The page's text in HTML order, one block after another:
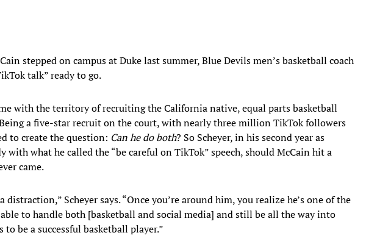
stepped on campus at Duke last summer, Blue Devils men’s basketball coach
talk” ready to go.
with the territory of recruiting the California native, equal parts basketball
a five-star recruit on the court, with nearly three million TikTok followers
to create the question: Can he do both? So Scheyer, in his second year as
with what he called the “be careful on TikTok” speech, should McCain hit a
came.
Scheyer says. “Once you’re around him, you realize he’s one of the
able to handle both [basketball and social media] and still be all the way into
be a successful basketball player.”